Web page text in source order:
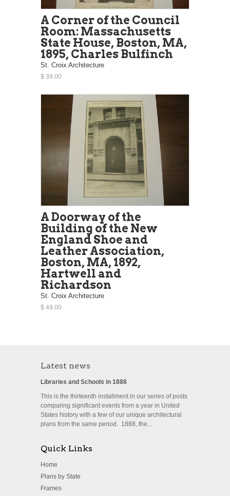
A Corner of the Council
Room: Massachusetts
State House, Boston, MA,
1895, Charles Bulfinch
St. Croix Architecture
$ 39.00
A Doorway of the
Building of the New
England Shoe and
Leather Association,
Boston, MA, 1892,
Hartwell and
Richardson
St. Croix Architecture
$ 49.00
Latest news
Libraries and Schools in 1888
This is the thirteenth installment in our series of posts
comparing significant events from a year in United
States history with a few of our unique architectural
plans from the same period. 1888, the...
Quick Links
Home
Plans by State
Frames